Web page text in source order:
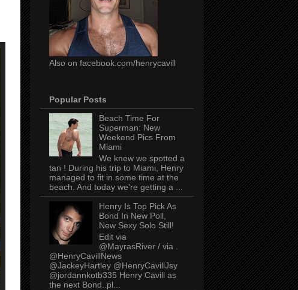
Also on facebook.com/henrycavill
Popular Posts
Beach Time For
Superman: New
Weekend Pics From
Miami
We knew we spotted a
tan ! During his trip to Miami, Henry
managed to fit in some time at the
beach. And today we're getting a ...
Henry Is Top Pick As
Bond In New Poll,
New Sexy Solo Still!
Edit via
@MayrasRiver / via .
@HenryCavillNews
@JackeyHartley @HenryCavillJsy
@jordannkotb335 Henry Cavill as
the next Bond..pl...